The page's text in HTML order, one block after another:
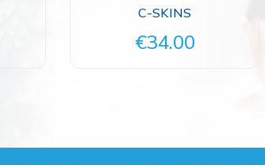
C-SKINS
€34.00